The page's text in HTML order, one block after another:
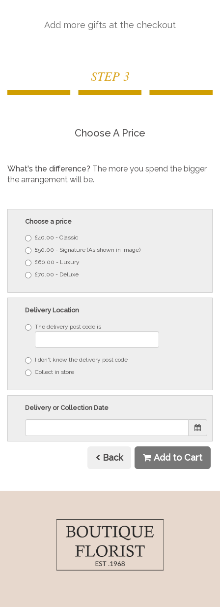
Add more gifts at the checkout
STEP 3
Choose A Price
What's the difference? The more you spend the bigger
the arrangement will be.
Choose a price
£40.00 - Classic
£50.00 - Signature (As shown in image)
£60.00 - Luxury
£70.00 - Deluxe
Delivery Location
The delivery post code is
I don't know the delivery post code
Collect in store
Delivery or Collection Date
Back Add to Cart